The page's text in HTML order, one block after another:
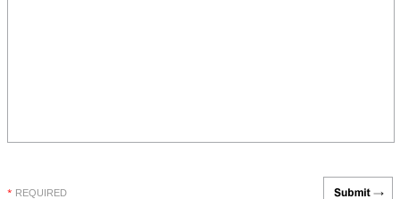
* REQUIRED